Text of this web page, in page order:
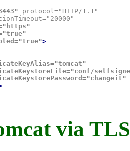
protocol="HTTP/1.1"
>
via